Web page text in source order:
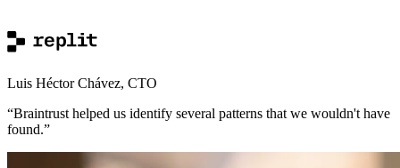
Luis Héctor Chávez, CTO
“Braintrust helped us identify several patterns that we wouldn't have
found.”